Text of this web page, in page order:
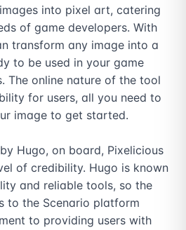
into pixel art, catering
of game developers. With
transform any image into a
to be used in your game
The online nature of the tool
for users, all you need to
image to get started.
Hugo, on board, Pixelicious
of credibility. Hugo is known
and reliable tools, so the
to the Scenario platform
to providing users with